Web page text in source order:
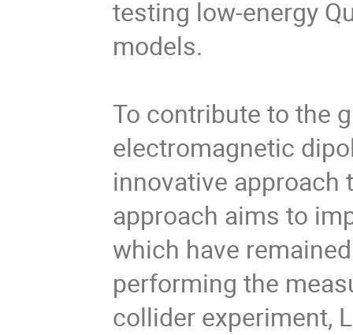
testing low-energy
models.
To contribute to the
electromagnetic
innovative approach
approach aims to
which have
performing the
collider experiment,